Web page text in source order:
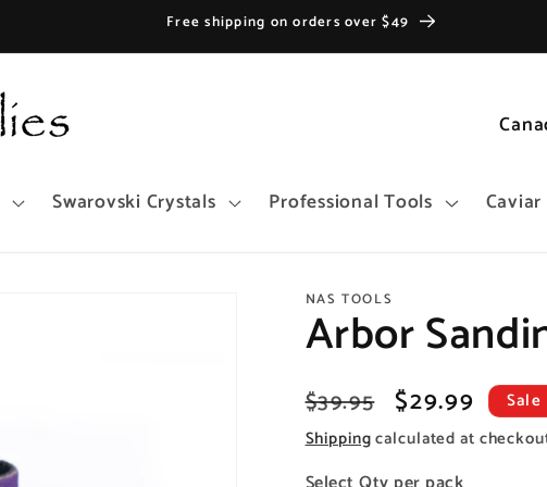
Free shipping on orders over $49
Swarovski Crystals Professional Tools n
y
/
r
e
g
NAS TOOLS
Arbor
Regular
price
$39.95 Sale
price
$29.99
Sale
Shippingcalculated at